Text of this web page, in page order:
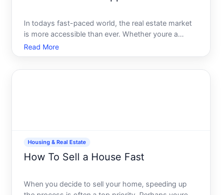
In todays fast-paced world, the real estate market
is more accessible than ever. Whether youre a
seasoned investor, a first-time homebuyer, or
simply looking to rent a new apartment, having the
Read More
Housing & Real Estate
How To Sell a House Fast
When you decide to sell your home, speeding up